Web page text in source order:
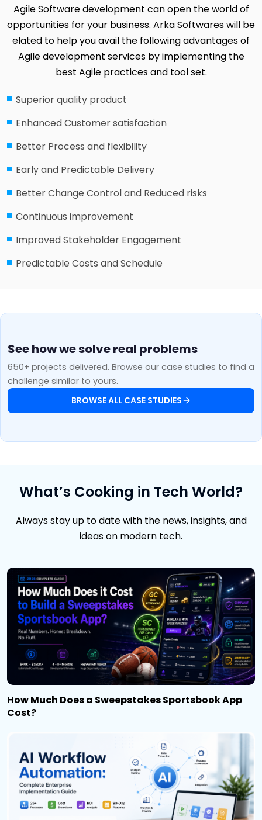
Agile Software development can open the world of
opportunities for your business. Arka Softwares will be
elated to help you avail the following advantages of
Agile development services by implementing the
best Agile practices and tool set.
Superior quality product
Enhanced Customer satisfaction
Better Process and flexibility
Early and Predictable Delivery
Better Change Control and Reduced risks
Continuous improvement
Improved Stakeholder Engagement
Predictable Costs and Schedule
See how we solve real problems
650+ projects delivered. Browse our case studies to find a
challenge similar to yours.
BROWSE ALL CASE STUDIES
What’s Cooking in Tech World?
Always stay up to date with the news, insights, and
ideas on modern tech.
How Much Does a Sweepstakes Sportsbook App
Cost?